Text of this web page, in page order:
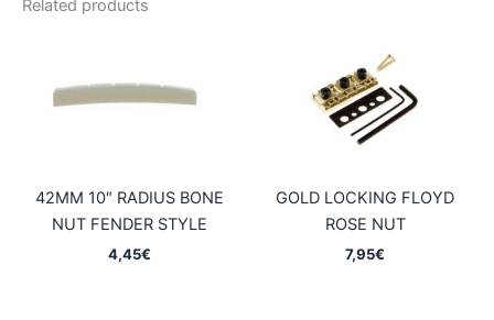
Related products
42MM 10″ RADIUS BONE
NUT FENDER STYLE
4,45€
GOLD LOCKING FLOYD
ROSE NUT
7,95€